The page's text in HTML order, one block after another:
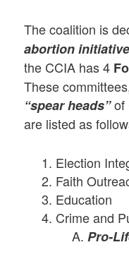
The coalition is
abortion
the CCIA has 4
These
“spear heads”of
are listed as
Election
Faith
Education
Crime and
Pro-